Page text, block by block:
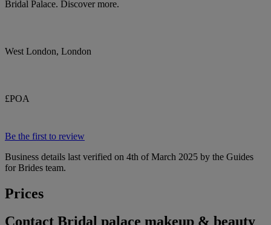
Bridal Palace. Discover more.
West London, London
£POA
Be the first to review
Business details last verified on 4th of March 2025 by the Guides
for Brides team.
Prices
Contact Bridal palace makeup & beauty